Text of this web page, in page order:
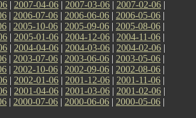
| 2007-04-06 | 2007-03-06 | 2007-02-06 |
| 2006-07-06 | 2006-06-06 | 2006-05-06 |
| 2005-10-06 | 2005-09-06 | 2005-08-06 |
| 2005-01-06 | 2004-12-06 | 2004-11-06 |
| 2004-04-06 | 2004-03-06 | 2004-02-06 |
| 2003-07-06 | 2003-06-06 | 2003-05-06 |
| 2002-10-06 | 2002-09-06 | 2002-08-06 |
| 2002-01-06 | 2001-12-06 | 2001-11-06 |
| 2001-04-06 | 2001-03-06 | 2001-02-06 |
| 2000-07-06 | 2000-06-06 | 2000-05-06 |